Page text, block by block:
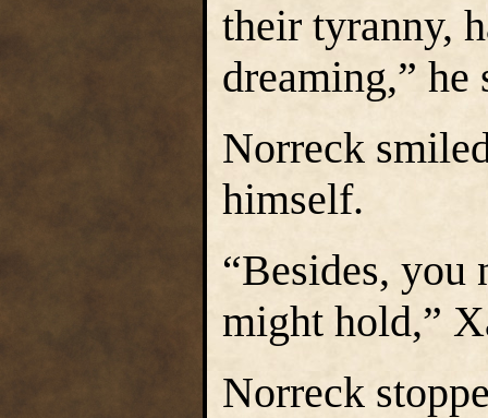
their tyranny,
dreaming,”
Norreck
himself.
“Besides, you
might hold,”
Norreck